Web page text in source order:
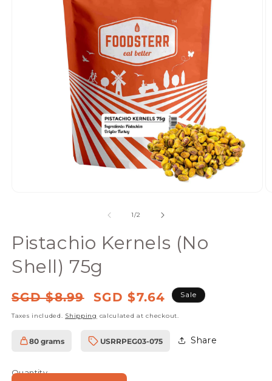
modal
1/of
2
Pistachio Kernels (No
Shell) 75g
Regular
SGD $8.99
Sale
SGD $7.64 Sale
Taxes included. Shipping calculated at checkout.
80 grams
SKU:
USRRPEG03-075 Share
Quantity